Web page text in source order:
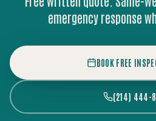
emergency response
BOOK FREE
(214) 444-